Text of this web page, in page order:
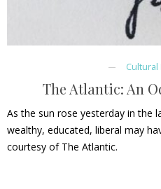
Cultural
The Atlantic: An
As the sun rose yesterday in the
wealthy, educated, liberal may
courtesy of The Atlantic.